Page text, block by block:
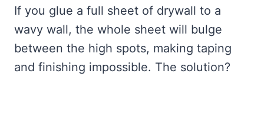
If you glue a full sheet of drywall to a
wavy wall, the whole sheet will bulge
between the high spots, making taping
and finishing impossible. The solution?